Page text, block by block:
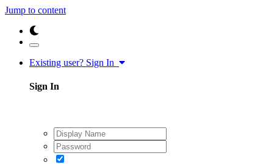
Jump to content
Existing user? Sign In
Sign In